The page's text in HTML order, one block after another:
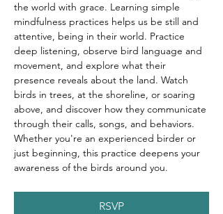
the world with grace. Learning simple
mindfulness practices helps us be still and
attentive, being in their world. Practice
deep listening, observe bird language and
movement, and explore what their
presence reveals about the land. Watch
birds in trees, at the shoreline, or soaring
above, and discover how they communicate
through their calls, songs, and behaviors.
Whether you're an experienced birder or
just beginning, this practice deepens your
awareness of the birds around you.
RSVP